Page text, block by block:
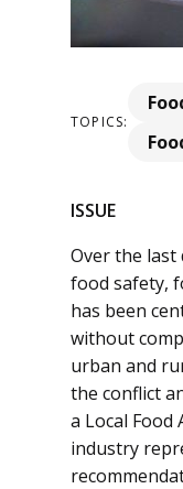
TOPICS:
ISSUE
Over the last
food safety,
has been
without
urban and
the conflict
a Local
industry